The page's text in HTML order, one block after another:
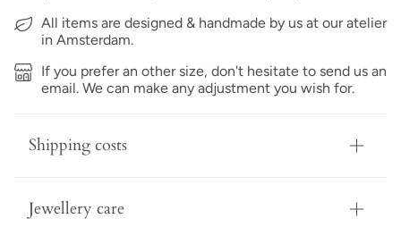
All items are designed & handmade by us at our atelier
in Amsterdam.
If you prefer an other size, don't hesitate to send us an
email. We can make any adjustment you wish for.
Shipping costs
Jewellery care